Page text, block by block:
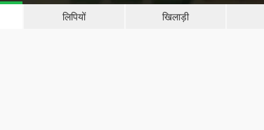
लिपियों खिलाड़ी